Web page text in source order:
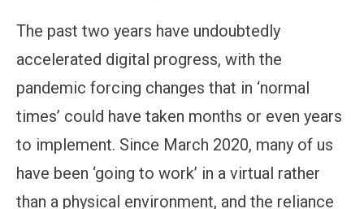
The past two years have undoubtedly
accelerated digital progress, with the
pandemic forcing changes that in ‘normal
times’ could have taken months or even years
to implement. Since March 2020, many of us
have been ‘going to work’ in a virtual rather
than a physical environment, and the reliance